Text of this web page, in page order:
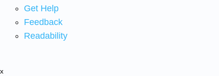
Get Help
Feedback
Readability
x